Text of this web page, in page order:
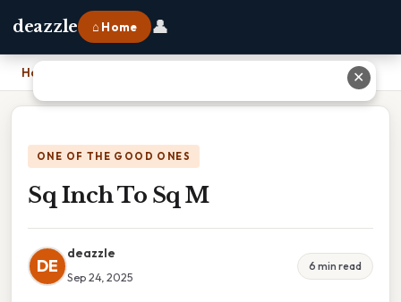
deazzle ⌂ Home 👤
Home
ONE OF THE GOOD ONES
Sq Inch To Sq M
DE
deazzle
Sep 24, 2025
6 min read
✕